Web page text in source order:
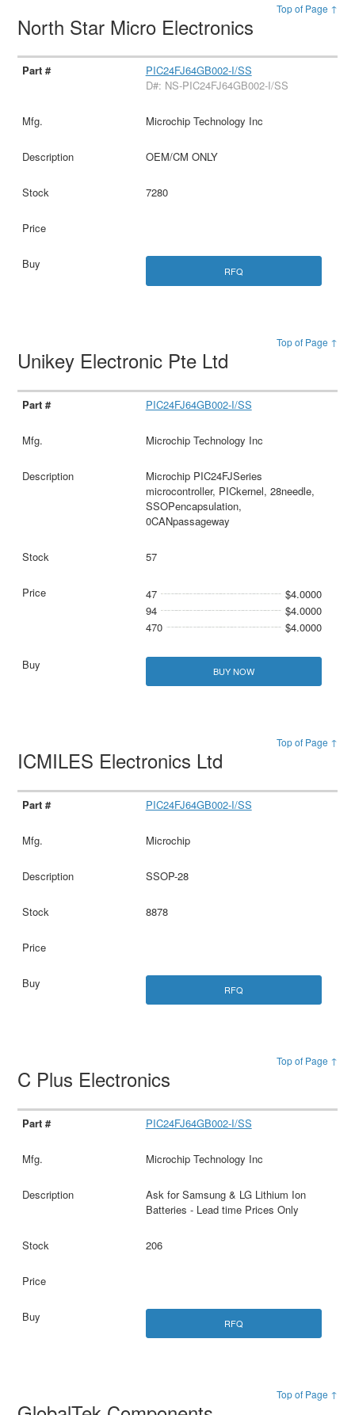
Top of Page ↑
North Star Micro Electronics
PIC24FJ64GB002-I/SS
D#: NS-PIC24FJ64GB002-I/SS
Microchip Technology Inc
OEM/CM ONLY
7280
RFQ
Top of Page ↑
Unikey Electronic Pte Ltd
PIC24FJ64GB002-I/SS
Microchip Technology Inc
Microchip PIC24FJSeries
microcontroller, PICkernel, 28needle,
SSOPencapsulation,
0CANpassageway
57
47
$4.0000
94
$4.0000
470
$4.0000
BUY NOW
Top of Page ↑
ICMILES Electronics Ltd
PIC24FJ64GB002-I/SS
Microchip
SSOP-28
8878
RFQ
Top of Page ↑
C Plus Electronics
PIC24FJ64GB002-I/SS
Microchip Technology Inc
Ask for Samsung & LG Lithium Ion
Batteries - Lead time Prices Only
206
RFQ
Top of Page ↑